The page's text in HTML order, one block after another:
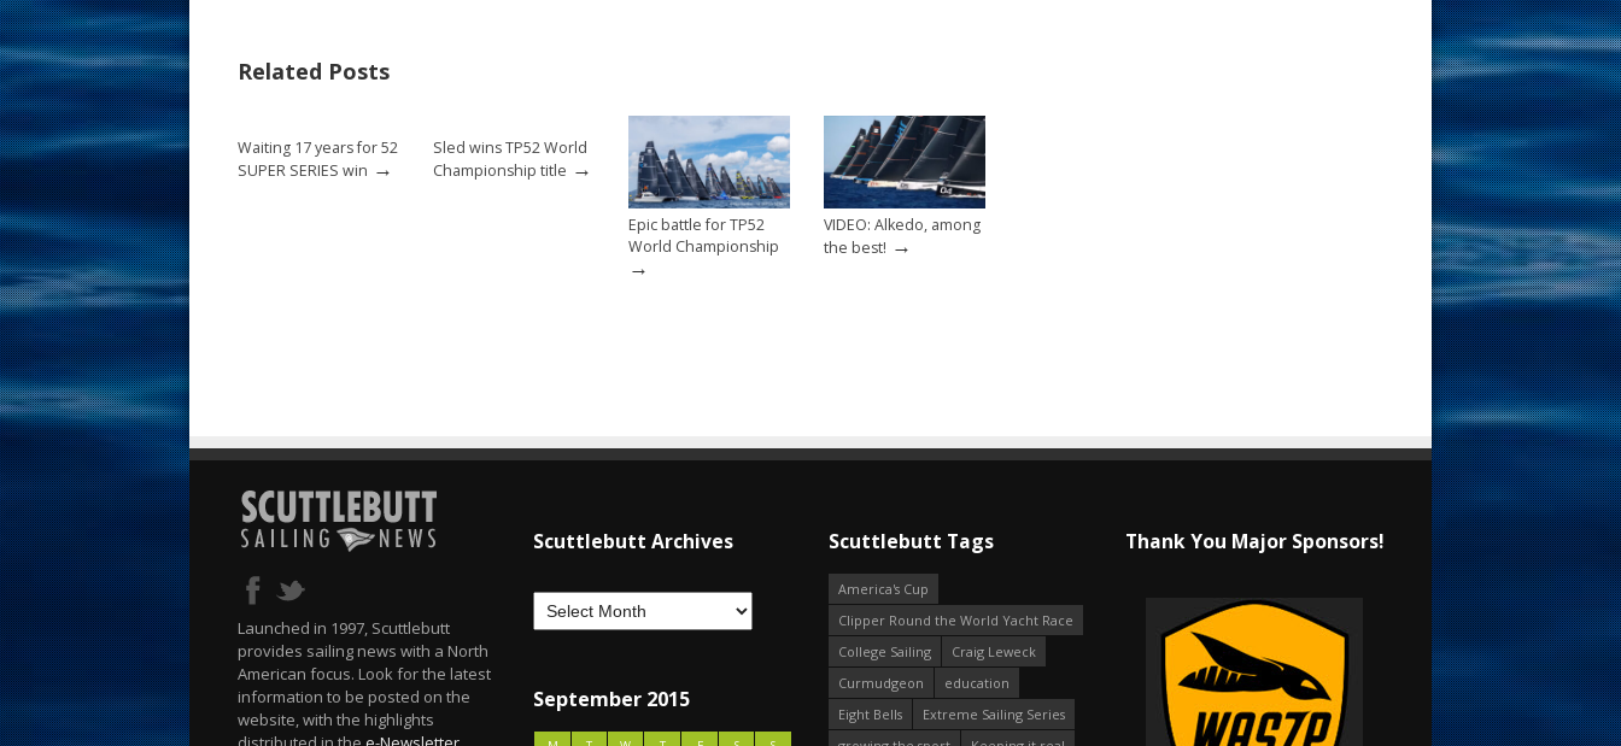
o
k
st
Related Posts
Waiting 17 years for 52
SUPER SERIES win →
Sled wins TP52 World
Championship title →
Epic battle for TP52
World Championship
→
VIDEO: Alkedo, among
the best! →
Launched in 1997, Scuttlebutt
provides sailing news with a North
American focus. Look for the latest
information to be posted on the
website, with the highlights
Scuttlebutt Archives
September 2015
Scuttlebutt Tags
America's Cup
Clipper Round the World Yacht Race
College Sailing
Craig Leweck
Curmudgeon
education
Eight Bells
Extreme Sailing Series
Thank You Major Sponsors!